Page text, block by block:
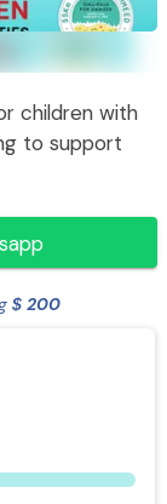
children with
to support
$ 200